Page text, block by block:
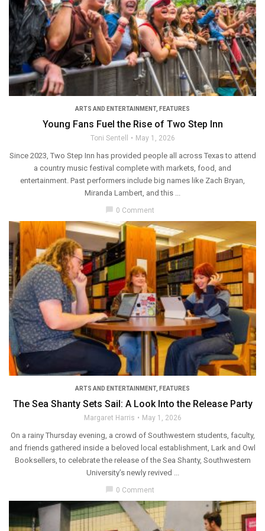
ARTS AND ENTERTAINMENT, FEATURES
Young Fans Fuel the Rise of Two Step Inn
Toni Sentell May 1, 2026
Since 2023, Two Step Inn has provided people all across Texas to attend
a country music festival complete with markets, food, and
entertainment. Past performers include big names like Zach Bryan,
Miranda Lambert, and this ...
0 Comment
ARTS AND ENTERTAINMENT, FEATURES
The Sea Shanty Sets Sail: A Look Into the Release Party
Margaret Harris May 1, 2026
On a rainy Thursday evening, a crowd of Southwestern students, faculty,
and friends gathered inside a beloved local establishment, Lark and Owl
Booksellers, to celebrate the release of the Sea Shanty, Southwestern
University’s newly revived ...
0 Comment